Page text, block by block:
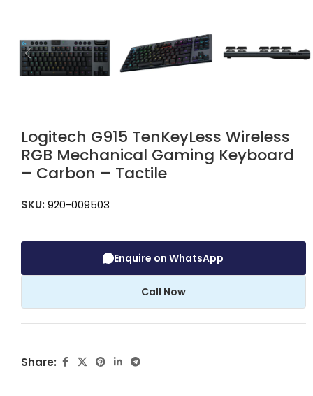
Logitech G915 TenKeyLess Wireless
RGB Mechanical Gaming Keyboard
– Carbon – Tactile
SKU: 920-009503
Enquire on WhatsApp
Call Now
Share: